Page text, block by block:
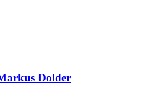
Dolder